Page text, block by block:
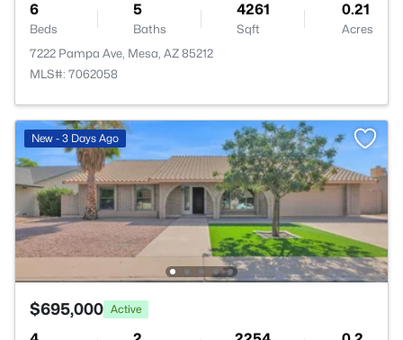
6
Beds
5
Baths
4261
Sqft
0.21
Acres
7222 Pampa Ave, Mesa, AZ 85212
MLS#: 7062058
New - 3 Days Ago
$695,000 Active